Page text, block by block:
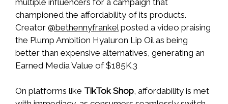
multiple influencers for a campaign that
championed the affordability of its products.
Creator @bethennyfrankelposted a video praising
the Plump Ambition Hyaluron Lip Oil as being
better than expensive alternatives, generating an
Earned Media Value of $185K.3
On platforms like TikTok Shop, affordability is met